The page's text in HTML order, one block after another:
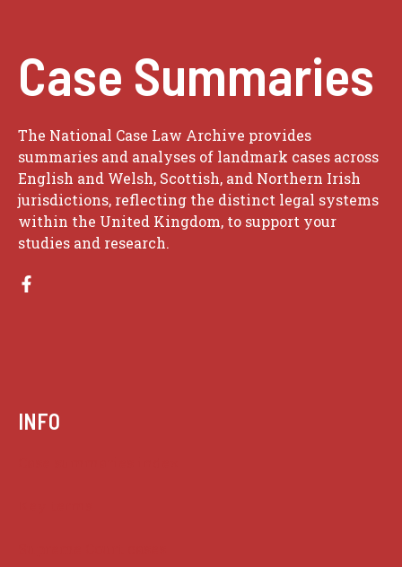
Case Summaries
The National Case Law Archive provides
summaries and analyses of landmark cases across
English and Welsh, Scottish, and Northern Irish
jurisdictions, reflecting the distinct legal systems
within the United Kingdom, to support your
studies and research.
INFO